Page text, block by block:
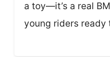
a toy—it’s a real
young riders ready